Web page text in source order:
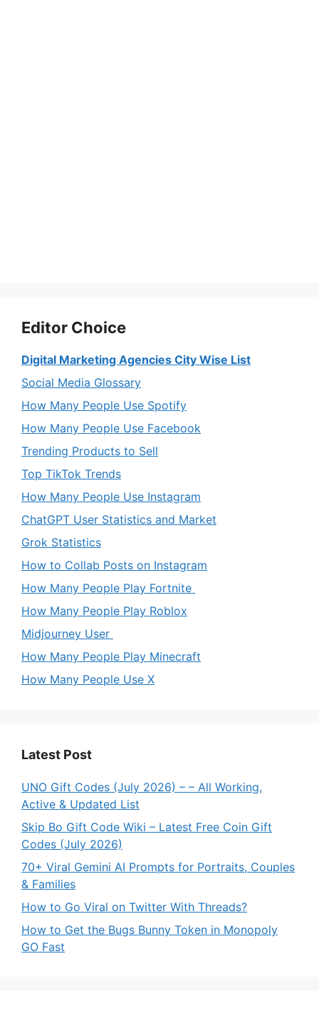
Editor Choice
Digital Marketing Agencies City Wise List
Social Media Glossary
How Many People Use Spotify
How Many People Use Facebook
Trending Products to Sell
Top TikTok Trends
How Many People Use Instagram
ChatGPT User Statistics and Market
Grok Statistics
How to Collab Posts on Instagram
How Many People Play Fortnite
How Many People Play Roblox
Midjourney User
How Many People Play Minecraft
How Many People Use X
Latest Post
UNO Gift Codes (July 2026) – – All Working,
Active & Updated List
Skip Bo Gift Code Wiki – Latest Free Coin Gift
Codes (July 2026)
70+ Viral Gemini AI Prompts for Portraits, Couples
& Families
How to Go Viral on Twitter With Threads?
How to Get the Bugs Bunny Token in Monopoly
GO Fast